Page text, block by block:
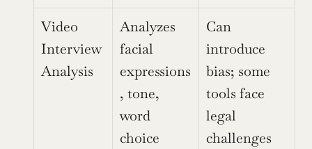
Video
Interview
Analysis
Analyzes
facial
expressions
, tone,
word
choice
Can
introduce
bias; some
tools face
legal
challenges